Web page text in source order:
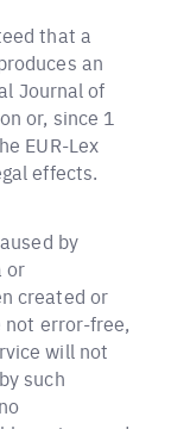
that a
an
Journal of
or, since 1
EUR-Lex
effects.
by
or
created or
error-free,
will not
such